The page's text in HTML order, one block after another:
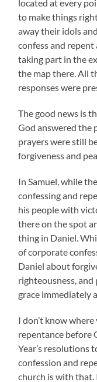
located at every
to make things
away their idols
confess and
taking part in the
the map there. All
responses were
The good news is
God answered the
prayers were still
forgiveness and
In Samuel, while
confessing and
his people with
there on the spot
thing in Daniel.
of corporate
Daniel about
righteousness, and
grace immediately
I don’t know
repentance before
Year’s resolutions
confession and
church is with that.